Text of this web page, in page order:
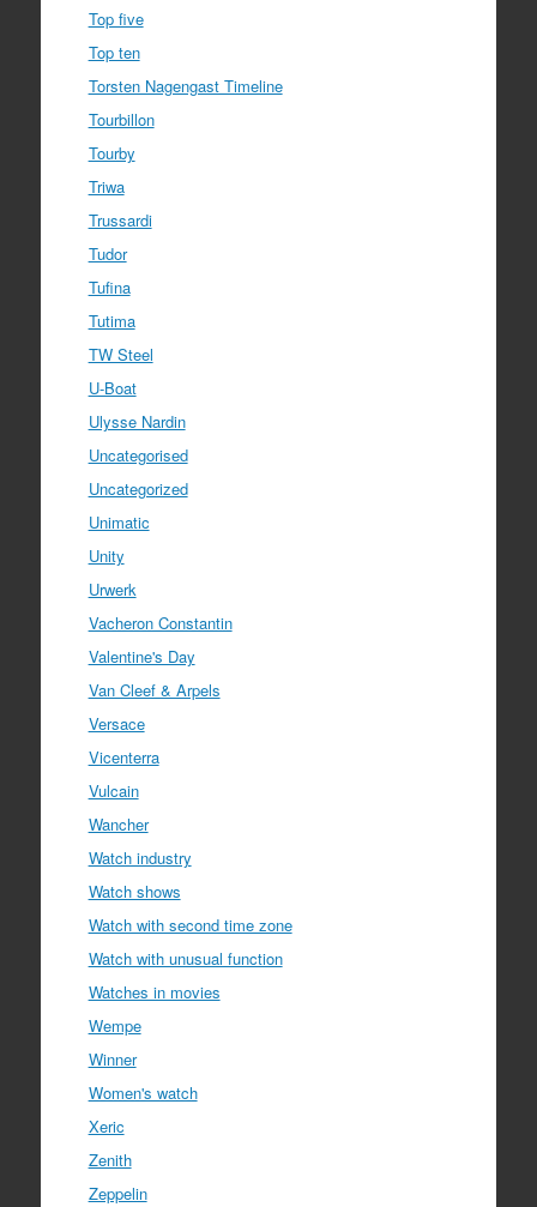
Top five
Top ten
Torsten Nagengast Timeline
Tourbillon
Tourby
Triwa
Trussardi
Tudor
Tufina
Tutima
TW Steel
U-Boat
Ulysse Nardin
Uncategorised
Uncategorized
Unimatic
Unity
Urwerk
Vacheron Constantin
Valentine's Day
Van Cleef & Arpels
Versace
Vicenterra
Vulcain
Wancher
Watch industry
Watch shows
Watch with second time zone
Watch with unusual function
Watches in movies
Wempe
Winner
Women's watch
Xeric
Zenith
Zeppelin